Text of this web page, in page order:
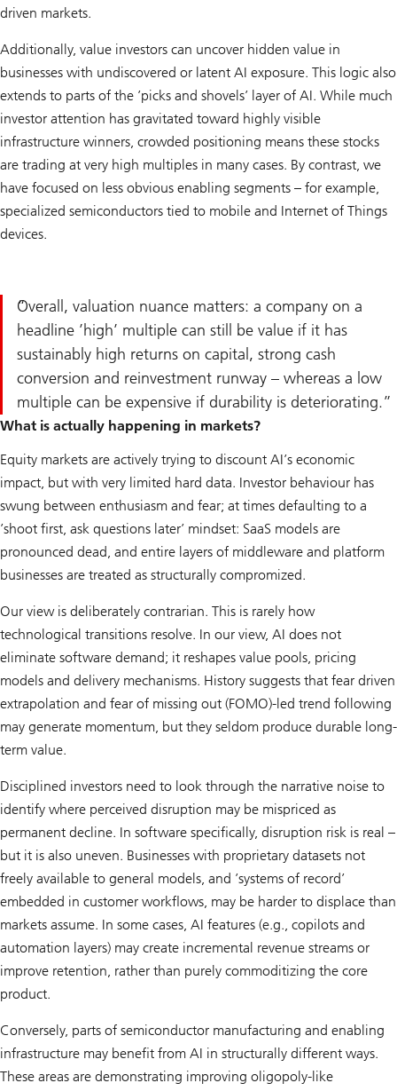
driven markets.
Additionally, value investors can uncover hidden value in
businesses with undiscovered or latent AI exposure. This logic also
extends to parts of the ’picks and shovels’ layer of AI. While much
investor attention has gravitated toward highly visible
infrastructure winners, crowded positioning means these stocks
are trading at very high multiples in many cases. By contrast, we
have focused on less obvious enabling segments – for example,
specialized semiconductors tied to mobile and Internet of Things
devices.
Overall, valuation nuance matters: a company on a
headline ’high’ multiple can still be value if it has
sustainably high returns on capital, strong cash
conversion and reinvestment runway – whereas a low
multiple can be expensive if durability is deteriorating.
What is actually happening in markets?
Equity markets are actively trying to discount AI’s economic
impact, but with very limited hard data. Investor behaviour has
swung between enthusiasm and fear; at times defaulting to a
’shoot first, ask questions later’ mindset: SaaS models are
pronounced dead, and entire layers of middleware and platform
businesses are treated as structurally compromized.
Our view is deliberately contrarian. This is rarely how
technological transitions resolve. In our view, AI does not
eliminate software demand; it reshapes value pools, pricing
models and delivery mechanisms. History suggests that fear driven
extrapolation and fear of missing out (FOMO)-led trend following
may generate momentum, but they seldom produce durable long-
term value.
Disciplined investors need to look through the narrative noise to
identify where perceived disruption may be mispriced as
permanent decline. In software specifically, disruption risk is real –
but it is also uneven. Businesses with proprietary datasets not
freely available to general models, and ’systems of record’
embedded in customer workflows, may be harder to displace than
markets assume. In some cases, AI features (e.g., copilots and
automation layers) may create incremental revenue streams or
improve retention, rather than purely commoditizing the core
product.
Conversely, parts of semiconductor manufacturing and enabling
infrastructure may benefit from AI in structurally different ways.
These areas are demonstrating improving oligopoly-like